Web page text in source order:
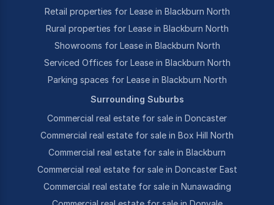
Retail properties for Lease in Blackburn North
Rural properties for Lease in Blackburn North
Showrooms for Lease in Blackburn North
Serviced Offices for Lease in Blackburn North
Parking spaces for Lease in Blackburn North
Surrounding Suburbs
Commercial real estate for sale in Doncaster
Commercial real estate for sale in Box Hill North
Commercial real estate for sale in Blackburn
Commercial real estate for sale in Doncaster East
Commercial real estate for sale in Nunawading